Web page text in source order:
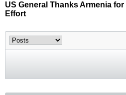
US General Thanks Armenia
Effort